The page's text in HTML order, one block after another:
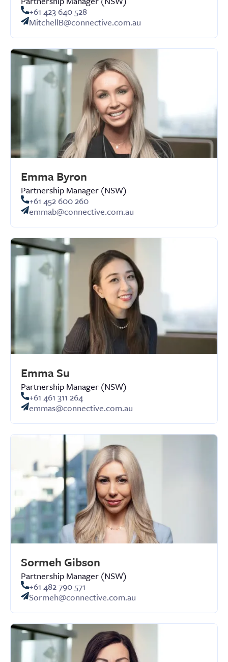
+61 423 640 528
MitchellB@connective.com.au
Emma Byron
Partnership Manager (NSW)
+61 452 600 260
emmab@connective.com.au
Emma Su
Partnership Manager (NSW)
+61 461 311 264
emmas@connective.com.au
Sormeh Gibson
Partnership Manager (NSW)
+61 482 790 571
Sormeh@connective.com.au